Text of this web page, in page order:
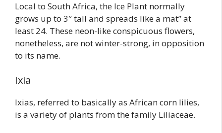
Local to South Africa, the Ice Plant normally
grows up to 3″ tall and spreads like a mat” at
least 24. These neon-like conspicuous flowers,
nonetheless, are not winter-strong, in opposition
to its name.
Ixia
Ixias, referred to basically as African corn lilies,
is a variety of plants from the family Liliaceae.